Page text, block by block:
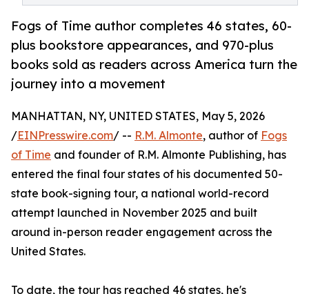
Fogs of Time author completes 46 states, 60-
plus bookstore appearances, and 970-plus
books sold as readers across America turn the
journey into a movement
MANHATTAN, NY, UNITED STATES, May 5, 2026
/EINPresswire.com/ -- R.M. Almonte, author of Fogs
of Time and founder of R.M. Almonte Publishing, has
entered the final four states of his documented 50-
state book-signing tour, a national world-record
attempt launched in November 2025 and built
around in-person reader engagement across the
United States.
To date, the tour has reached 46 states, he's